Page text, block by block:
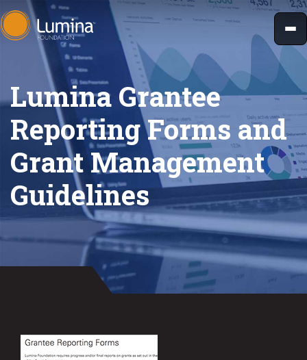
Skip
to
content
Lumina Grantee
Reporting Forms and
Grant Management
Guidelines